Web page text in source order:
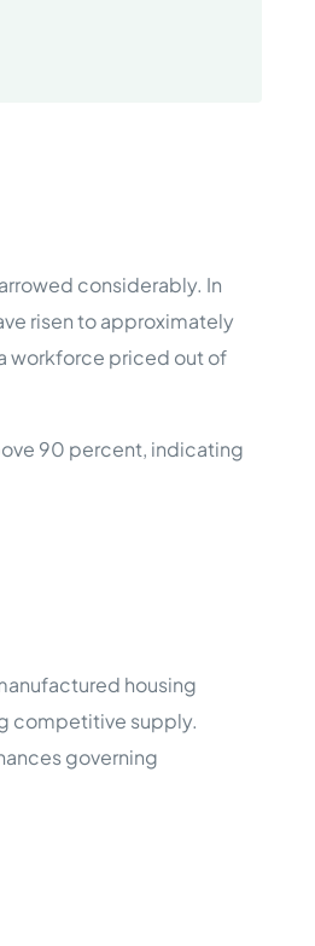
considerably. In
risen to approximately
workforce priced out of
90 percent, indicating
housing
competitive supply.
governing